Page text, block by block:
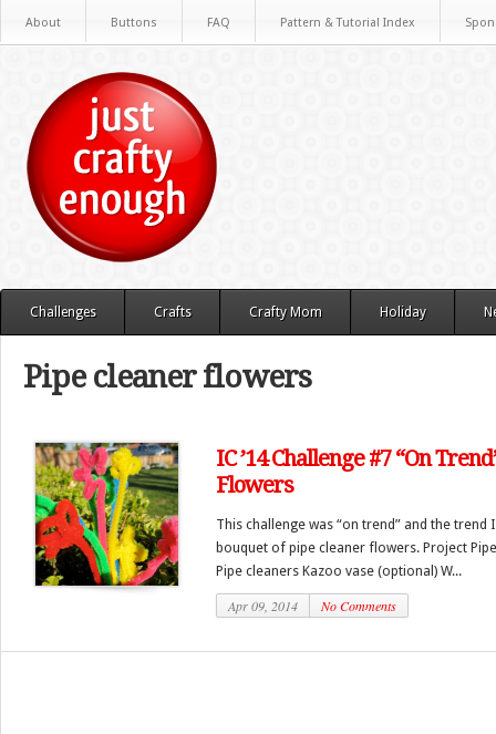
About Buttons FAQ Pattern & Tutorial Index
Challenges Crafts Crafty Mom Holiday
Pipe cleaner flowers
IC ’14 Challenge #7 “On
Flowers
This challenge was “on trend” and the
bouquet of pipe cleaner flowers. Project
Pipe cleaners Kazoo vase (optional) W...
Apr 09, 2014 No Comments